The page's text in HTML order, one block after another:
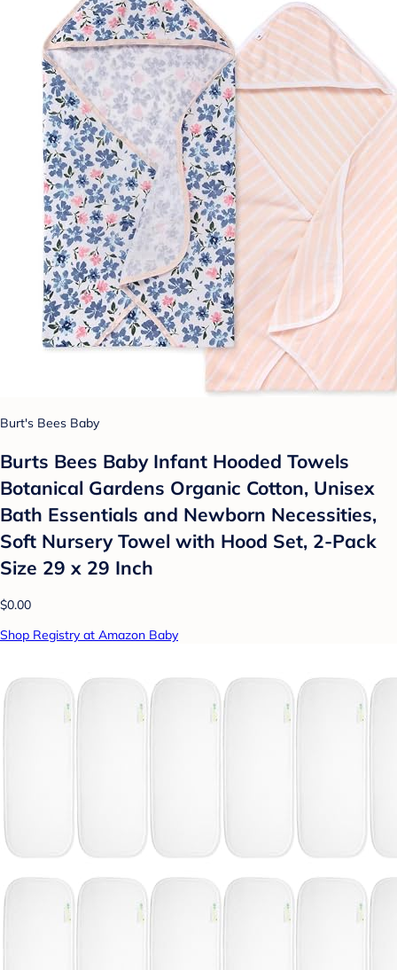
Burt's Bees Baby
Burts Bees Baby Infant Hooded Towels
Botanical Gardens Organic Cotton, Unisex
Bath Essentials and Newborn Necessities,
Soft Nursery Towel with Hood Set, 2-Pack
Size 29 x 29 Inch
$0.00
Shop Registry at Amazon Baby